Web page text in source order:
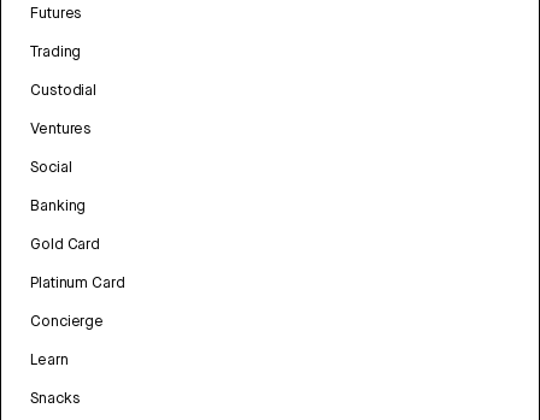
Futures
Trading
Custodial
Ventures
Social
Banking
Gold Card
Platinum Card
Concierge
Learn
Snacks